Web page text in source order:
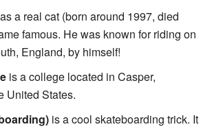
a real cat (born around 1997, died
famous. He was known for riding on
England, by himself!
is a college located in Casper,
United States.
is a cool skateboarding trick. It